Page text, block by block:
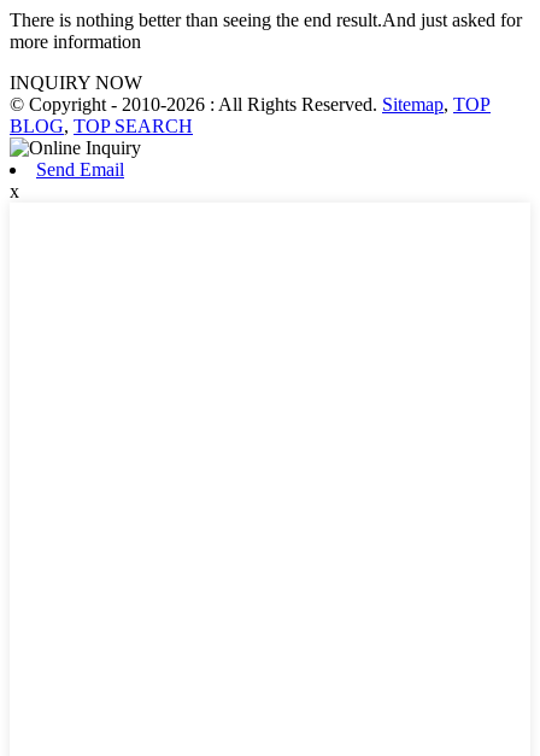
There is nothing better than seeing the end result.And just asked for
more information
INQUIRY NOW
© Copyright - 2010-2026 : All Rights Reserved. Sitemap, TOP
BLOG, TOP SEARCH
Send Email
x